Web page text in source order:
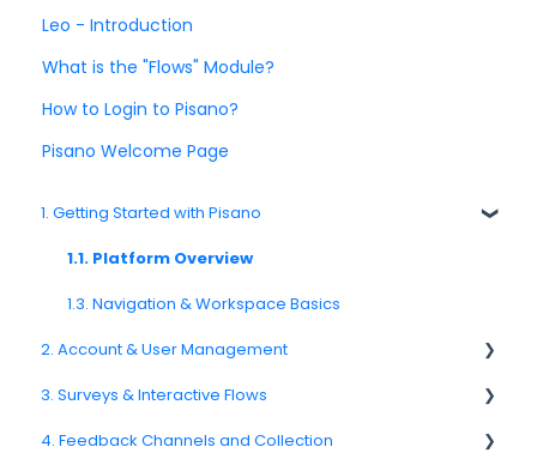
Leo - Introduction
What is the "Flows" Module?
How to Login to Pisano?
Pisano Welcome Page
1. Getting Started with Pisano
1.1. Platform Overview
1.3. Navigation & Workspace Basics
2. Account & User Management
2.1 Account Settings
2.2. User Management
3. Surveys & Interactive Flows
3.1. Survey Basics
4. Feedback Channels and Collection